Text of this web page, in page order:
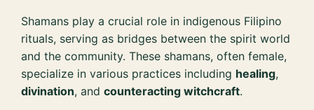
Shamans play a crucial role in indigenous Filipino
rituals, serving as bridges between the spirit world
and the community. These shamans, often female,
specialize in various practices including healing,
divination, andcounteracting witchcraft.